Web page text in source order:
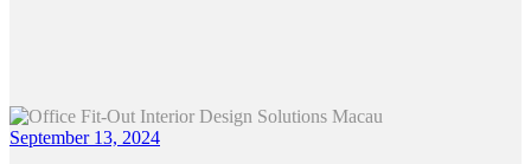
September 13, 2024